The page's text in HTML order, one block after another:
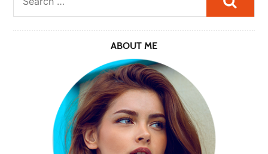
ABOUT ME